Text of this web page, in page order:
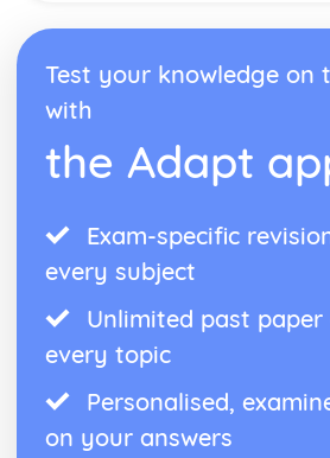
Test your knowledge on
with
the Adapt
Exam-specific
every subject
Unlimited past
every topic
Personalised,
on your answers